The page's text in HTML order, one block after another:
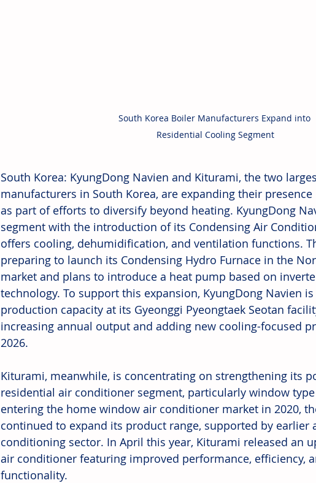
South Korea Boiler Manufacturers Expand into
Residential Cooling Segment
South Korea: KyungDong Navien and Kiturami, the two
manufacturers in South Korea, are expanding their
as part of efforts to diversify beyond heating. KyungDong
segment with the introduction of its Condensing Air
offers cooling, dehumidification, and ventilation functions.
preparing to launch its Condensing Hydro Furnace in the
market and plans to introduce a heat pump based on
technology. To support this expansion, KyungDong Navien
production capacity at its Gyeonggi Pyeongtaek Seotan
increasing annual output and adding new cooling-focused
2026.
Kiturami, meanwhile, is concentrating on strengthening its
residential air conditioner segment, particularly window
entering the home window air conditioner market in 2020,
continued to expand its product range, supported by
conditioning sector. In April this year, Kiturami released an
air conditioner featuring improved performance, efficiency,
functionality.